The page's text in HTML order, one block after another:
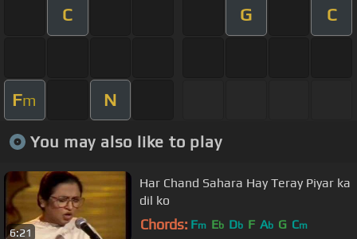
C G C
Fm N
You may also like to play
6:21
Har Chand Sahara Hay Teray Piyar ka
dil ko
Chords: Fm Eb Db F Ab G Cm